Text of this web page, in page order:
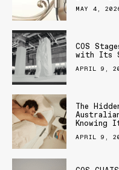
MAY 4,
COS
with Its
APRIL 9,
The
Knowing
APRIL 9,